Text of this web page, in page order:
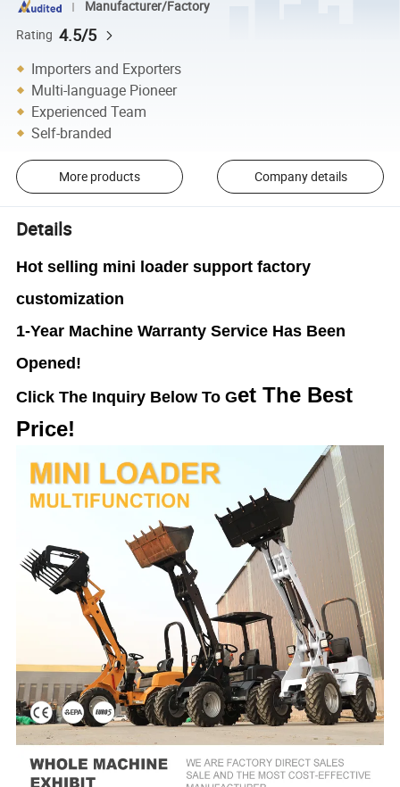
Manufacturer/Factory
Rating 4.5/5
Importers and Exporters
Multi-language Pioneer
Experienced Team
Self-branded
More products Company details
Details
Hot selling mini loader support factory
customization
1-Year Machine Warranty Service Has Been
Opened!
Click The Inquiry Below To Get The Best
Price!